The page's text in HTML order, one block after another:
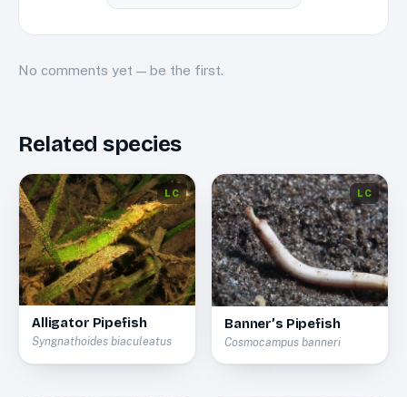
No comments yet — be the first.
Related species
LC
Alligator Pipefish
Syngnathoides biaculeatus
LC
Banner’s Pipefish
Cosmocampus banneri